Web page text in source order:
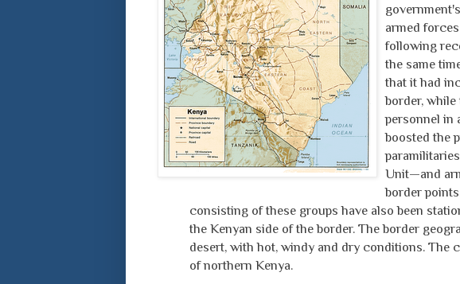
armed
following
the same
that it had
border,
personnel in
boosted the
Unit—and
border
consisting of these groups have also been
the Kenyan side of the border. The border
desert, with hot, windy and dry conditions. The
of northern Kenya.